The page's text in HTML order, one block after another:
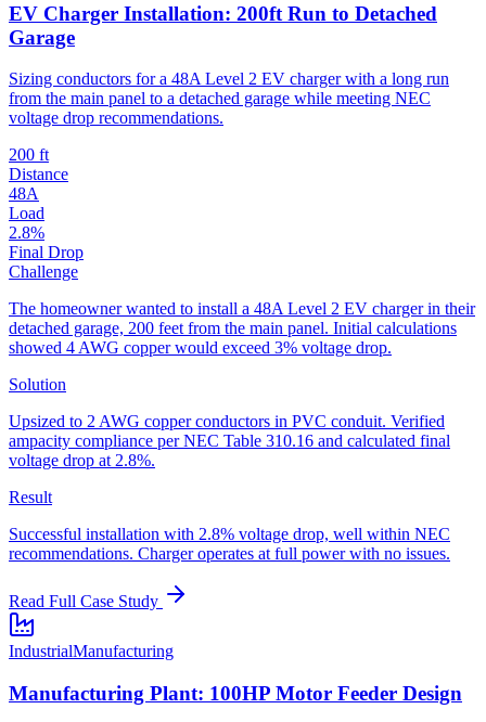
EV Charger Installation: 200ft Run to Detached
Garage
Sizing conductors for a 48A Level 2 EV charger with a long run
from the main panel to a detached garage while meeting NEC
voltage drop recommendations.
200 ft
Distance
48A
Load
2.8%
Final Drop
Challenge
The homeowner wanted to install a 48A Level 2 EV charger in their
detached garage, 200 feet from the main panel. Initial calculations
showed 4 AWG copper would exceed 3% voltage drop.
Solution
Upsized to 2 AWG copper conductors in PVC conduit. Verified
ampacity compliance per NEC Table 310.16 and calculated final
voltage drop at 2.8%.
Result
Successful installation with 2.8% voltage drop, well within NEC
recommendations. Charger operates at full power with no issues.
Read Full Case Study
IndustrialManufacturing
Manufacturing Plant: 100HP Motor Feeder Design